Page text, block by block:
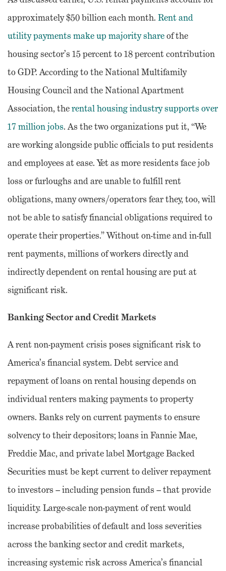
approximately $50 billion each month. Rent and
utility payments make up majority shareof the
housing sector’s 15 percent to 18 percent contribution
to GDP. According to the National Multifamily
Housing Council and the National Apartment
Association, therental housing industry supports over
17 million jobs. As the two organizations put it, “We
are working alongside public officials to put residents
and employees at ease. Yet as more residents face job
loss or furloughs and are unable to fulfill rent
obligations, many owners/operators fear they, too, will
not be able to satisfy financial obligations required to
operate their properties.” Without on-time and in-full
rent payments, millions of workers directly and
indirectly dependent on rental housing are put at
significant risk.
Banking Sector and Credit Markets
A rent non-payment crisis poses significant risk to
America’s financial system. Debt service and
repayment of loans on rental housing depends on
individual renters making payments to property
owners. Banks rely on current payments to ensure
solvency to their depositors; loans in Fannie Mae,
Freddie Mac, and private label Mortgage Backed
Securities must be kept current to deliver repayment
to investors – including pension funds – that provide
liquidity. Large-scale non-payment of rent would
increase probabilities of default and loss severities
across the banking sector and credit markets,
increasing systemic risk across America’s financial